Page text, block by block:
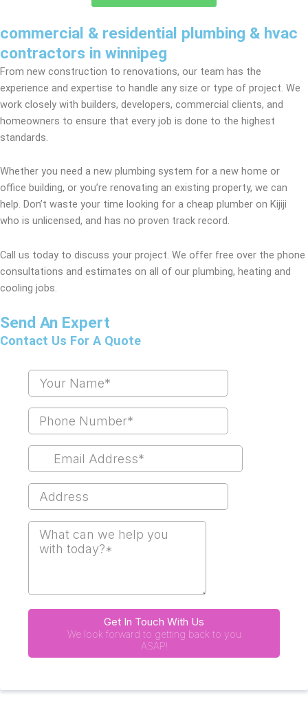
commercial & residential plumbing & hvac
contractors in winnipeg
From new construction to renovations, our team has the
experience and expertise to handle any size or type of project. We
work closely with builders, developers, commercial clients, and
homeowners to ensure that every job is done to the highest
standards.
Whether you need a new plumbing system for a new home or
office building, or you’re renovating an existing property, we can
help. Don’t waste your time looking for a cheap plumber on Kijiji
who is unlicensed, and has no proven track record.
Call us today to discuss your project. We offer free over the phone
consultations and estimates on all of our plumbing, heating and
cooling jobs.
Send An Expert
Contact Us For A Quote